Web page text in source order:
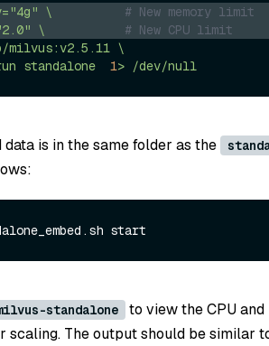
\
# New memory limit
\
# New CPU limit
milvus:v2.5.11 \
standalone 1> /dev/null
is in the same folder as the
standalone
to view the CPU
scaling. The output should be similar